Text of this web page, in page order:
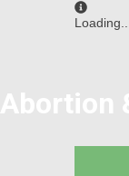
Loading...